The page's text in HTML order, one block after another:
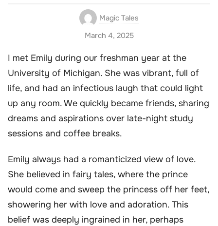
Magic Tales
March 4, 2025
I met Emily during our freshman year at the
University of Michigan. She was vibrant, full of
life, and had an infectious laugh that could light
up any room. We quickly became friends, sharing
dreams and aspirations over late-night study
sessions and coffee breaks.
Emily always had a romanticized view of love.
She believed in fairy tales, where the prince
would come and sweep the princess off her feet,
showering her with love and adoration. This
belief was deeply ingrained in her, perhaps